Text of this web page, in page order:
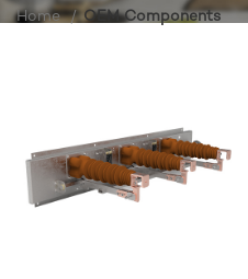
Home OEM Components